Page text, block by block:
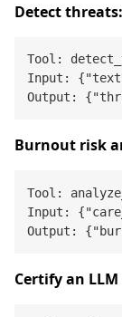
Detect threats:
Tool:
Input:
Output:
Burnout risk
Tool:
Input:
Output:
Certify an